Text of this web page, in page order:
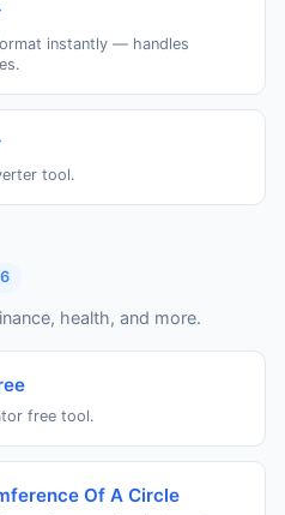
instantly — handles
tool.
health, and more.
free tool.
Of A Circle